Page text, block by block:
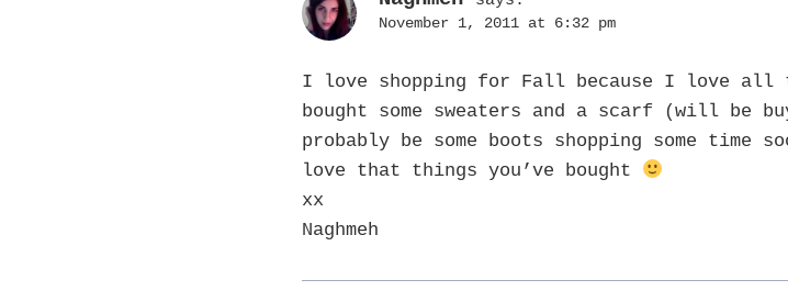
November 1, 2011 at 6:32 pm
I love shopping for Fall because I love all
bought some sweaters and a scarf (will be
probably be some boots shopping some time
love that things you’ve bought
xx
Naghmeh